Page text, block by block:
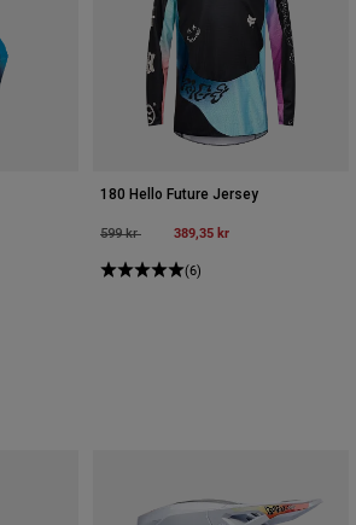
180 Hello Future Jersey
Price reduced from
599 krto 389,35 kr
(6)